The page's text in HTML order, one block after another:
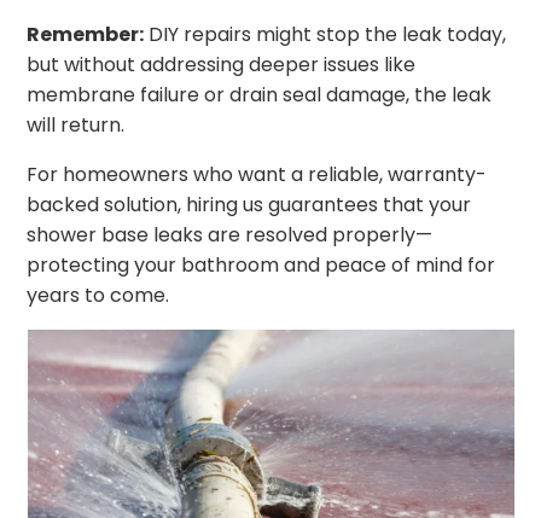
Remember: DIY repairs might stop the leak today,
but without addressing deeper issues like
membrane failure or drain seal damage, the leak
will return.
For homeowners who want a reliable, warranty-
backed solution, hiring us guarantees that your
shower base leaks are resolved properly—
protecting your bathroom and peace of mind for
years to come.